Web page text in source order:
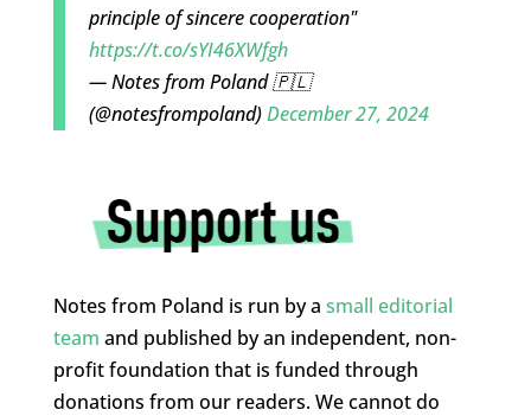
principle of sincere cooperation"
https://t.co/sYI46XWfgh
— Notes from Poland 🇵🇱
(@notesfrompoland)December 27, 2024
Notes from Poland is run by a small editorial
team and published by an independent, non-
profit foundation that is funded through
donations from our readers. We cannot do